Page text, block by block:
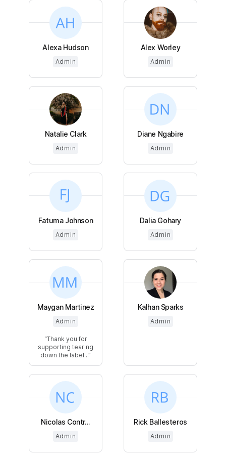
Alexa Hudson
Admin
Alex Worley
Admin
Natalie Clark
Admin
Diane Ngabire
Admin
Fatuma Johnson
Admin
Dalia Gohary
Admin
Maygan Martinez
Admin
Thank you for
supporting tearing
down the label...
Kalhan Sparks
Admin
Nicolas Contr...
Admin
Rick Ballesteros
Admin